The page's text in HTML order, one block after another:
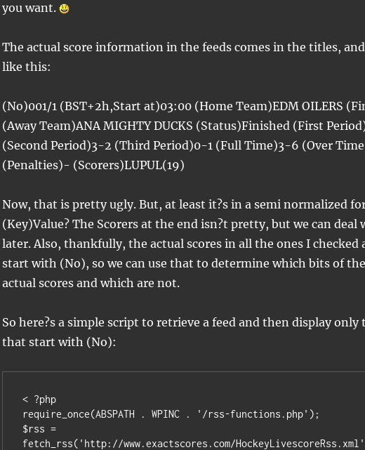
you want.
The actual score information in the feeds comes in the titles,
like this:
(No)001/1 (BST+2h,Start at)03:00 (Home Team)EDM OILERS
(Away Team)ANA MIGHTY DUCKS (Status)Finished (First
(Second Period)3-2 (Third Period)0-1 (Full Time)3-6 (Over
(Penalties)- (Scorers)LUPUL(19)
Now, that is pretty ugly. But, at least it?s in a semi normalized
(Key)Value? The Scorers at the end isn?t pretty, but we can deal
later. Also, thankfully, the actual scores in all the ones I checked
start with (No), so we can use that to determine which bits of
actual scores and which are not.
So here?s a simple script to retrieve a feed and then display only
that start with (No):
< ?php
require_once(ABSPATH . WPINC . '/rss-functions.php');
$rss =
fetch_rss('http://www.exactscores.com/